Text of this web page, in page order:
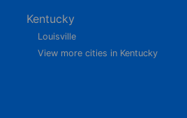
Kentucky
Louisville
View more cities in Kentucky